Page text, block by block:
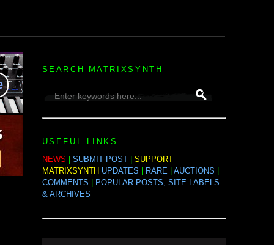
SEARCH MATRIXSYNTH
USEFUL LINKS
NEWS
SUBMIT POST| SUPPORT
MATRIXSYNTH UPDATES RARE| AUCTIONS
COMMENTS
POPULAR POSTS, SITE LABELS
& ARCHIVES